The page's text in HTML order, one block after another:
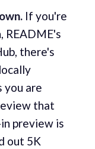
If you're
README's
there's
you are
that
preview is
out 5K